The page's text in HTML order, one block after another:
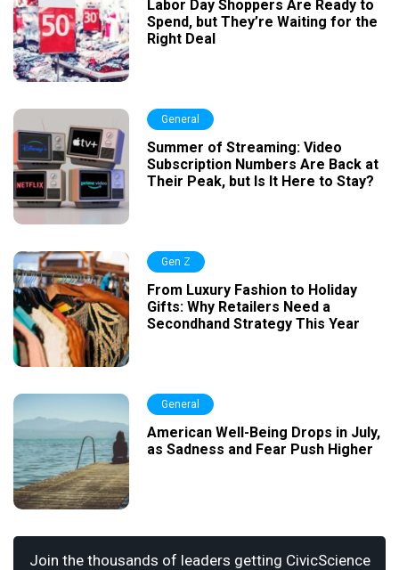
Labor Day Shoppers Are Ready to
Spend, but They’re Waiting for the
Right Deal
General
Summer of Streaming: Video
Subscription Numbers Are Back at
Their Peak, but Is It Here to Stay?
Gen Z
From Luxury Fashion to Holiday
Gifts: Why Retailers Need a
Secondhand Strategy This Year
General
American Well-Being Drops in July,
as Sadness and Fear Push Higher
Join the thousands of leaders getting CivicScience